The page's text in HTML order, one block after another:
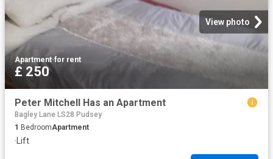
View photo
Apartment·for rent
£ 250
Peter Mitchell Has an Apartment
Bagley Lane LS28 Pudsey
1 BedroomApartment
·Lift